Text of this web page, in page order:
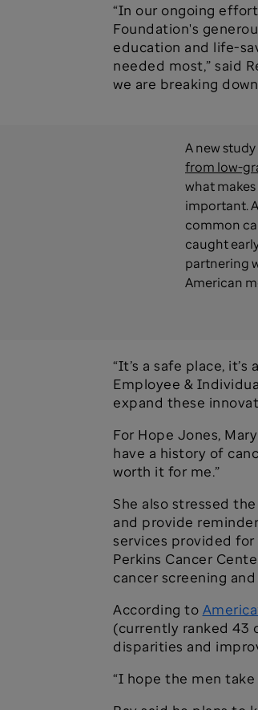
“In our ongoing
Foundation's
education and life-
needed most,” said
we are breaking
A new
from low-
what makes
important.
common
caught
partnering
American
“It’s a safe place,
Employee &
expand these
For Hope Jones,
have a history of
worth it for me.”
She also stressed
and provide
services provided
Perkins Cancer
cancer screening and
According to
(currently ranked 43
disparities and
“I hope the men